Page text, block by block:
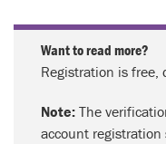
Want to read more?
Registration is free,
Note: The
account registration